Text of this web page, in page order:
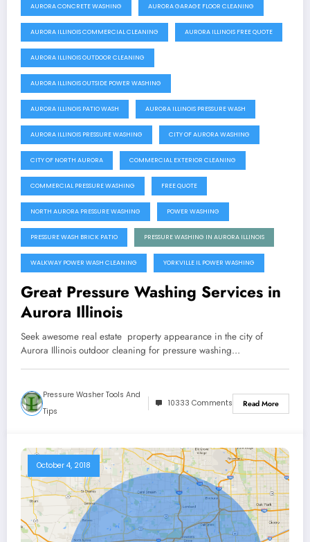
AURORA CONCRETE WASHING AURORA GARAGE FLOOR CLEANING
AURORA ILLINOIS COMMERCIAL CLEANING AURORA ILLINOIS FREE QUOTE
AURORA ILLINOIS OUTDOOR CLEANING
AURORA ILLINOIS OUTSIDE POWER WASHING
AURORA ILLINOIS PATIO WASH AURORA ILLINOIS PRESSURE WASH
AURORA ILLINOIS PRESSURE WASHING CITY OF AURORA WASHING
CITY OF NORTH AURORA COMMERCIAL EXTERIOR CLEANING
COMMERCIAL PRESSURE WASHING FREE QUOTE
NORTH AURORA PRESSURE WASHING POWER WASHING
PRESSURE WASH BRICK PATIO PRESSURE WASHING IN AURORA ILLINOIS
WALKWAY POWER WASH CLEANING YORKVILLE IL POWER WASHING
Great Pressure Washing Services in
Aurora Illinois
Seek awesome real estate property appearance in the city of
Aurora Illinois outdoor cleaning for pressure washing…
Pressure Washer Tools And
Tips
10333 Comments Read More
October 4, 2018